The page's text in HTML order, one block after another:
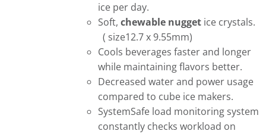
ice per day.
Soft,chewable nugget ice crystals.
( size12.7 x 9.55mm)
Cools beverages faster and longer
while maintaining flavors better.
Decreased water and power usage
compared to cube ice makers.
SystemSafe load monitoring system
constantly checks workload on